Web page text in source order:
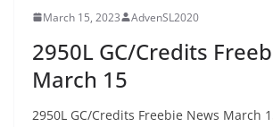
March 15, 2023 AdvenSL2020
2950L GC/Credits
March 15
2950L GC/Credits Freebie News March